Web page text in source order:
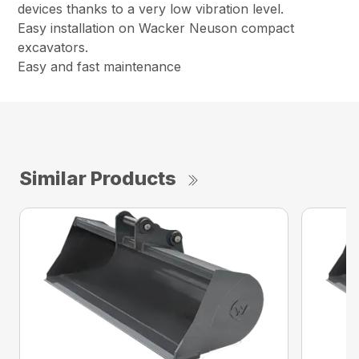
devices thanks to a very low vibration level.
Easy installation on Wacker Neuson compact
excavators.
Easy and fast maintenance
Similar Products